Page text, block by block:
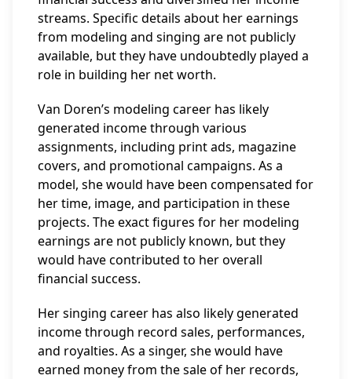
streams. Specific details about her earnings
from modeling and singing are not publicly
available, but they have undoubtedly played a
role in building her net worth.
Van Doren’s modeling career has likely
generated income through various
assignments, including print ads, magazine
covers, and promotional campaigns. As a
model, she would have been compensated for
her time, image, and participation in these
projects. The exact figures for her modeling
earnings are not publicly known, but they
would have contributed to her overall
financial success.
Her singing career has also likely generated
income through record sales, performances,
and royalties. As a singer, she would have
earned money from the sale of her records,